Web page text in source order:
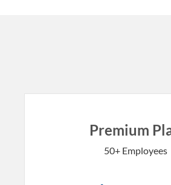
Premium
50+ Employees